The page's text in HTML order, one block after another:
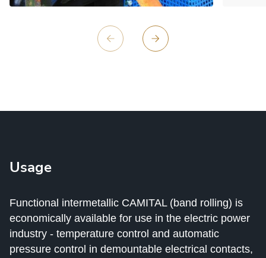
Usage
Functional intermetallic CAMITAL (band rolling) is
economically available for use in the electric power
industry - temperature control and automatic
pressure control in demountable electrical contacts,